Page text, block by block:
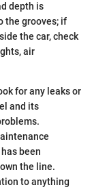
depth is
the grooves; if
the car, check
air
for any leaks or
and its
been
the line.
to anything